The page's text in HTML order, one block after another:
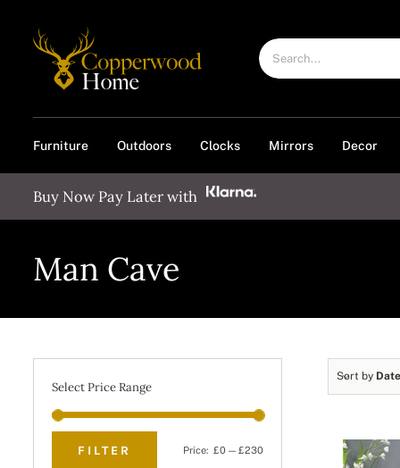
Search
for:
Furniture Outdoors Clocks Mirrors Decor
Buy Now Pay Later with
Man Cave
Select Price Range
FILTER Price: £0 —£230
Sort by